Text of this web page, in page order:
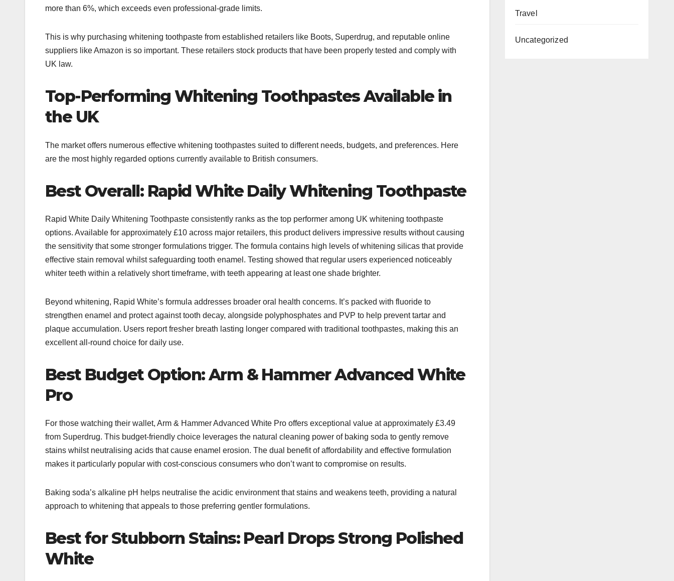
more than 6%, which exceeds even professional-grade limits.​
This is why purchasing whitening toothpaste from established retailers like Boots, Superdrug, and reputable online
suppliers like Amazon is so important. These retailers stock products that have been properly tested and comply with
UK law.
Top-Performing Whitening Toothpastes Available in
the UK
The market offers numerous effective whitening toothpastes suited to different needs, budgets, and preferences. Here
are the most highly regarded options currently available to British consumers.
Best Overall: Rapid White Daily Whitening Toothpaste
Rapid White Daily Whitening Toothpaste consistently ranks as the top performer among UK whitening toothpaste
options. Available for approximately £10 across major retailers, this product delivers impressive results without causing
the sensitivity that some stronger formulations trigger. The formula contains high levels of whitening silicas that provide
effective stain removal whilst safeguarding tooth enamel. Testing showed that regular users experienced noticeably
whiter teeth within a relatively short timeframe, with teeth appearing at least one shade brighter.​
Beyond whitening, Rapid White’s formula addresses broader oral health concerns. It’s packed with fluoride to
strengthen enamel and protect against tooth decay, alongside polyphosphates and PVP to help prevent tartar and
plaque accumulation. Users report fresher breath lasting longer compared with traditional toothpastes, making this an
excellent all-round choice for daily use.​
Best Budget Option: Arm & Hammer Advanced White
Pro
For those watching their wallet, Arm & Hammer Advanced White Pro offers exceptional value at approximately £3.49
from Superdrug. This budget-friendly choice leverages the natural cleaning power of baking soda to gently remove
stains whilst neutralising acids that cause enamel erosion. The dual benefit of affordability and effective formulation
makes it particularly popular with cost-conscious consumers who don’t want to compromise on results.​
Baking soda’s alkaline pH helps neutralise the acidic environment that stains and weakens teeth, providing a natural
approach to whitening that appeals to those preferring gentler formulations.
Best for Stubborn Stains: Pearl Drops Strong Polished
White
Travel
Uncategorized